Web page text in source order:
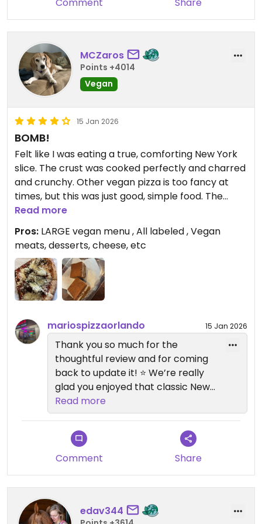
Comment Share
MCZaros
Points +4014
Vegan
15 Jan 2026
BOMB!
Felt like I was eating a true, comforting New York
slice. The crust was cooked perfectly and charred
and crunchy. Other vegan pizza is too fancy at
times, but this was just good, simple food. The
vegan tiramisu was AMAZING. Could not believe
how good it was. I believe the bottom was
smashed dates instead of lady fingers? Such a
nice touch! I am mad at how long it took me to
come, because now I will visit all the time!
Updated from previous review on 2026-01-15
Read more
Pros: LARGE vegan menu , All labeled , Vegan
meats, desserts, cheese, etc
mariospizzaorlando 15 Jan 2026
Thank you so much for the
thoughtful review and for coming
back to update it! ⭐️ We’re really
glad you enjoyed that classic New
York–style slice — comforting,
simple, and done right is exactly
what we aim for. 🍕
We’re especially happy to hear
That little twist on the base is one
of our favorite touches too. 😊
Read more
Comment Share
edav344